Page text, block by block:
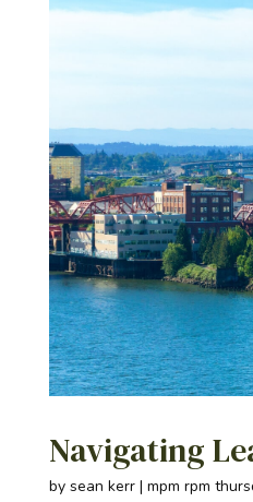
Navigating
by sean kerr | mpm rpm